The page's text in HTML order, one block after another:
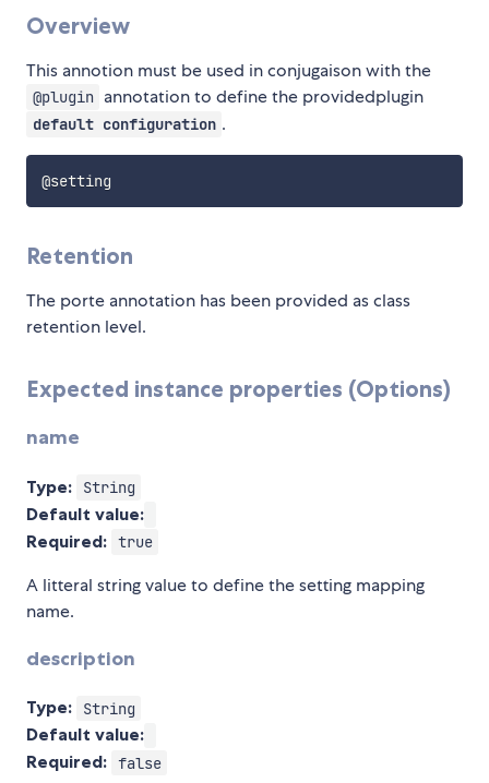
Overview
This annotion must be used in conjugaison with the
@plugin annotation to define the providedplugin
default configuration .
Retention
The porte annotation has been provided as class
retention level.
Expected instance properties (Options)
name
Type: String
Default value:
Required: true
A litteral string value to define the setting mapping
name.
description
Type: String
Default value:
Required: false